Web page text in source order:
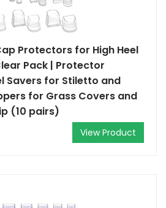
Protectors for High Heel
Pack | Protector
Savers for Stiletto and
for Grass Covers and
(10 pairs)
View Product